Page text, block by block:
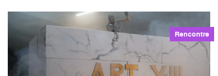
Rencontre